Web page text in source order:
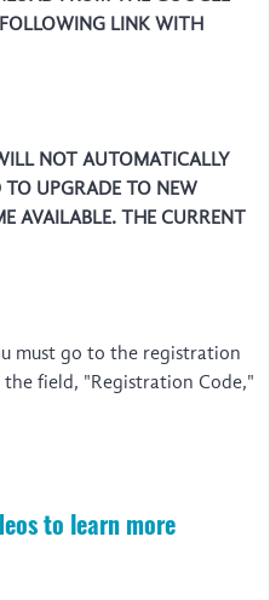
FOLLOWING LINK WITH
NOT AUTOMATICALLY
UPGRADE TO NEW
AVAILABLE. THE CURRENT
must go to the registration
field, "Registration Code,"
to learn more